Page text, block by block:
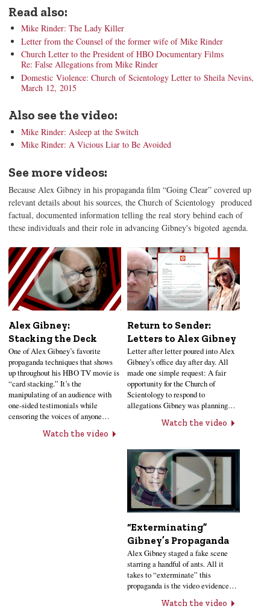
Read also:
Mike Rinder: The Lady Killer
Letter from the Counsel of the former wife of Mike Rinder
Church Letter to the President of HBO Documentary Films
Re: False Allegations from Mike Rinder
Domestic Violence: Church of Scientology Letter to Sheila Nevins,
March 12, 2015
Also see the video:
Mike Rinder: Asleep at the Switch
Mike Rinder: A Vicious Liar to Be Avoided
See more videos:
Because Alex Gibney in his propaganda film “Going Clear” covered up
relevant details about his sources, the Church of Scientology produced
factual, documented information telling the real story behind each of
these individuals and their role in advancing Gibney's bigoted agenda.
Alex Gibney:
Stacking the Deck
One of Alex Gibney’s favorite
propaganda techniques that shows
up throughout his HBO TV movie is
“card stacking.” It’s the
manipulating of an audience with
one-sided testimonials while
censoring the voices of anyone…
Watch the video
Return to Sender:
Letters to Alex Gibney
Letter after letter poured into Alex
Gibney’s office day after day. All
made one simple request: A fair
opportunity for the Church of
Scientology to respond to
allegations Gibney was planning…
Watch the video
“Exterminating”
Gibney’s Propaganda
Alex Gibney staged a fake scene
starring a handful of ants. All it
takes to “exterminate” this
propaganda is the video evidence…
Watch the video